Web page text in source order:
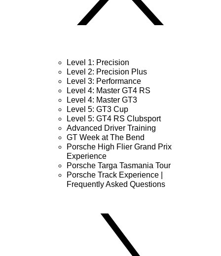
Level 1: Precision
Level 2: Precision Plus
Level 3: Performance
Level 4: Master GT4 RS
Level 4: Master GT3
Level 5: GT3 Cup
Level 5: GT4 RS Clubsport
Advanced Driver Training
GT Week at The Bend
Porsche High Flier Grand Prix
Experience
Porsche Targa Tasmania Tour
Porsche Track Experience |
Frequently Asked Questions